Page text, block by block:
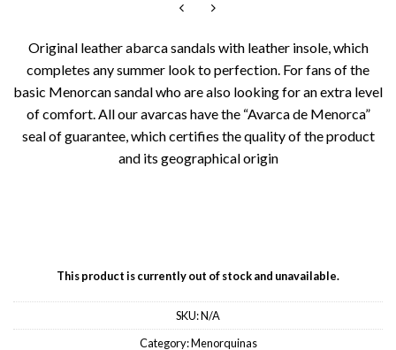
Original leather abarca sandals with leather insole, which
completes any summer look to perfection. For fans of the
basic Menorcan sandal who are also looking for an extra level
of comfort. All our avarcas have the “Avarca de Menorca”
seal of guarantee, which certifies the quality of the product
and its geographical origin
This product is currently out of stock and unavailable.
SKU:N/A
Category:Menorquinas